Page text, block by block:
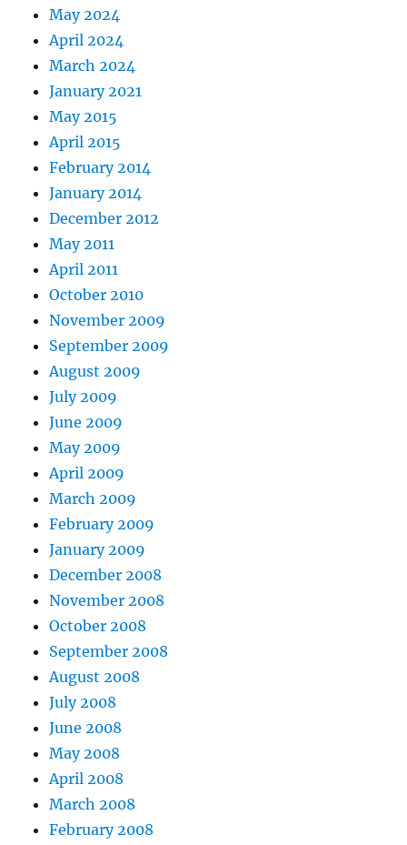
May 2024
April 2024
March 2024
January 2021
May 2015
April 2015
February 2014
January 2014
December 2012
May 2011
April 2011
October 2010
November 2009
September 2009
August 2009
July 2009
June 2009
May 2009
April 2009
March 2009
February 2009
January 2009
December 2008
November 2008
October 2008
September 2008
August 2008
July 2008
June 2008
May 2008
April 2008
March 2008
February 2008